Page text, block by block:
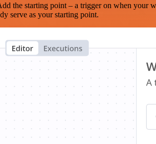
starting point – a trigger on when your
serve as your starting point.